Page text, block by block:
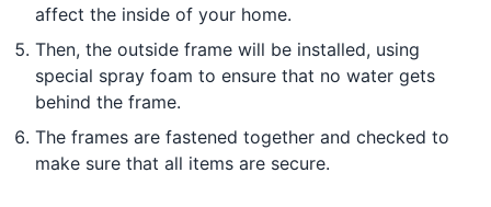
affect the inside of your home.
Then, the outside frame will be installed, using
special spray foam to ensure that no water gets
behind the frame.
The frames are fastened together and checked to
make sure that all items are secure.